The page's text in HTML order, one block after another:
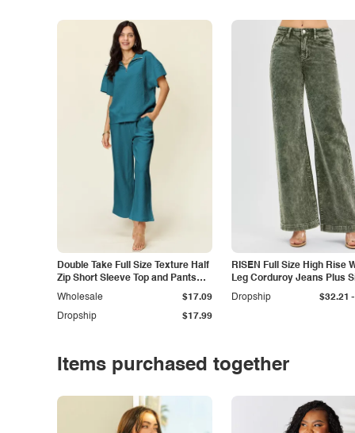
Double Take Full Size Texture Half
Zip Short Sleeve Top and Pants
Set
Dropship $17.99
Wholesale $17.09
RISEN Full Size High Rise
Leg Corduroy Jeans Plus
Dropship
$32.21 -
Items purchased together